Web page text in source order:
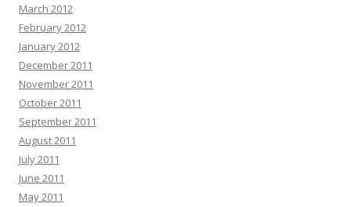
March 2012
February 2012
January 2012
December 2011
November 2011
October 2011
September 2011
August 2011
July 2011
June 2011
May 2011